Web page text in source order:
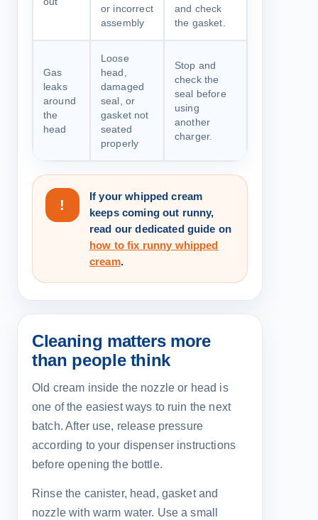
or incorrect
assembly
and check
the gasket.
Gas
leaks
around
the
head
Loose
head,
damaged
seal, or
gasket not
seated
properly
Stop and
check the
seal before
using
another
charger.
!
If your whipped cream
keeps coming out runny,
read our dedicated guide on
how to fix runny whipped
cream.
Cleaning matters more
than people think
Old cream inside the nozzle or head is
one of the easiest ways to ruin the next
batch. After use, release pressure
according to your dispenser instructions
before opening the bottle.
Rinse the canister, head, gasket and
nozzle with warm water. Use a small